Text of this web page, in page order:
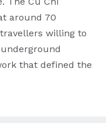
around 70
willing to
that defined the